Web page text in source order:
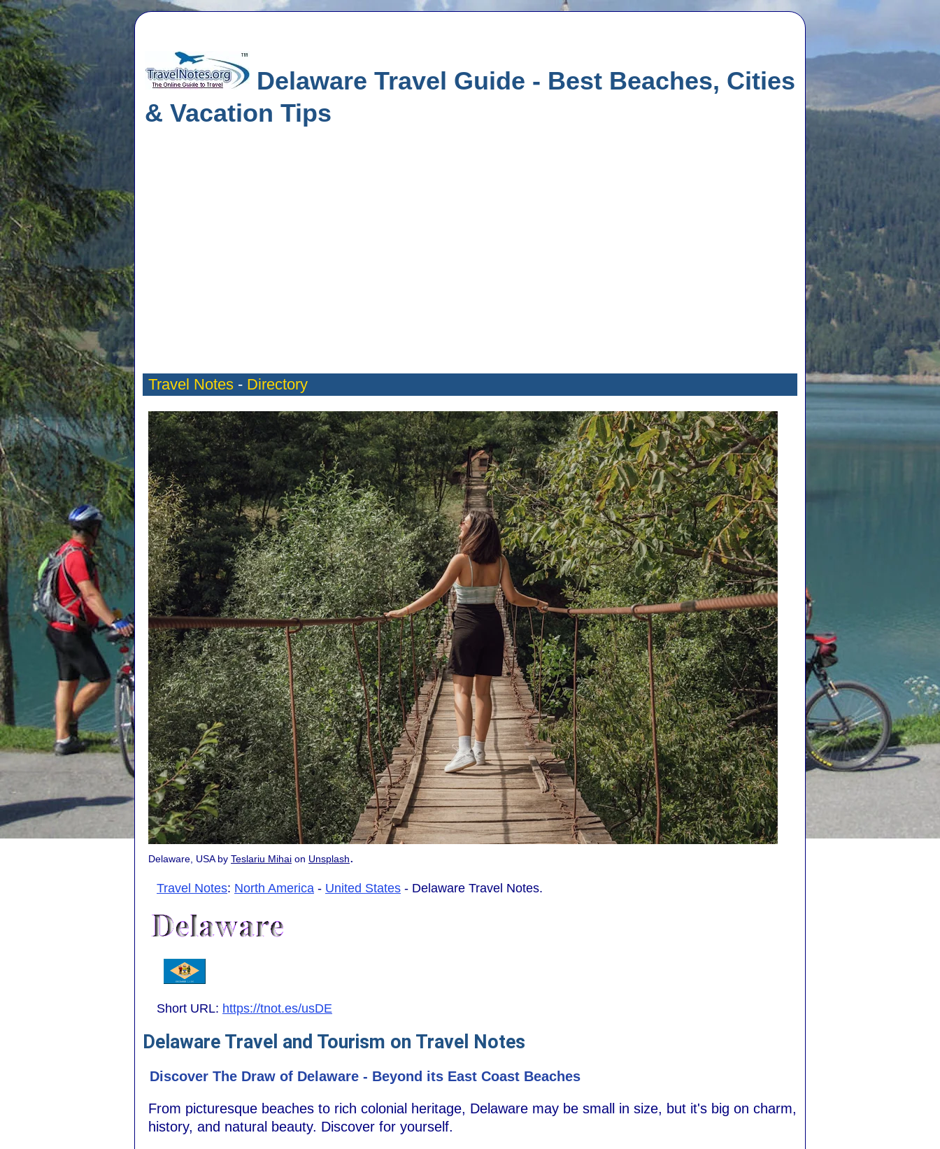
Delaware Travel Guide - Best Beaches, Cities
& Vacation Tips
Travel Notes - Directory
Delaware, USA by Teslariu Mihai on Unsplash.
Travel Notes: North America - United States - Delaware Travel Notes.
Short URL: https://tnot.es/usDE
Delaware Travel and Tourism on Travel Notes
Discover The Draw of Delaware - Beyond its East Coast Beaches
From picturesque beaches to rich colonial heritage, Delaware may be small in size, but it's big on charm,
history, and natural beauty. Discover for yourself.